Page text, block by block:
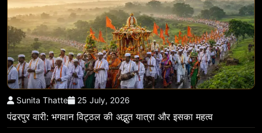
Sunita Thatte 25 July, 2026
पंढरपुर वारी: भगवान विट्ठल की अद्भुत यात्रा और इसका महत्व